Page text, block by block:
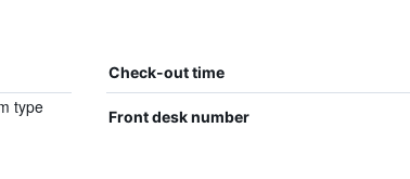
Check-out time
type
Front desk number